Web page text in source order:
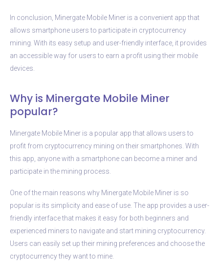
In conclusion, Minergate Mobile Miner is a convenient app that
allows smartphone users to participate in cryptocurrency
mining. With its easy setup and user-friendly interface, it provides
an accessible way for users to earn a profit using their mobile
devices.
Why is Minergate Mobile Miner
popular?
Minergate Mobile Miner is a popular app that allows users to
profit from cryptocurrency mining on their smartphones. With
this app, anyone with a smartphone can become a miner and
participate in the mining process.
One of the main reasons why Minergate Mobile Miner is so
popular is its simplicity and ease of use. The app provides a user-
friendly interface that makes it easy for both beginners and
experienced miners to navigate and start mining cryptocurrency.
Users can easily set up their mining preferences and choose the
cryptocurrency they want to mine.